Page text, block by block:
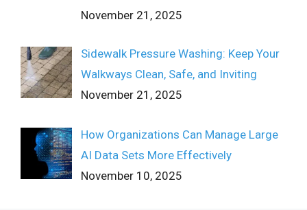
November 21, 2025
Sidewalk Pressure Washing: Keep Your
Walkways Clean, Safe, and Inviting
November 21, 2025
How Organizations Can Manage Large
AI Data Sets More Effectively
November 10, 2025